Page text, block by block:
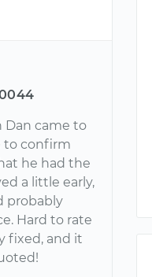
Dan came to
to confirm
he had the
a little early,
probably
Hard to rate
fixed, and it